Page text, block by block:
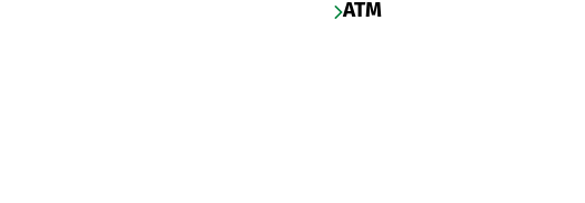
ATM